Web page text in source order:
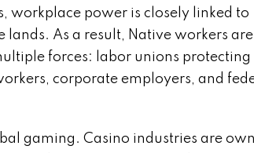
workplace power is closely linked to
lands. As a result, Native workers
forces: labor unions protecting
corporate employers, and
gaming. Casino industries are